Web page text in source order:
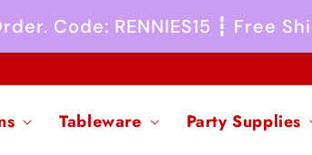
Code: RENNIES15 ┇ Free
Tableware Party Supplies